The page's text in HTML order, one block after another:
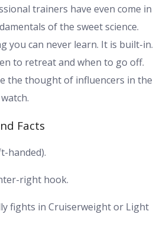
trainers have even come in
of the sweet science.
you can never learn. It is built-in.
to retreat and when to go off.
the thought of influencers in the
Facts
handed).
right hook.
fights in Cruiserweight or Light